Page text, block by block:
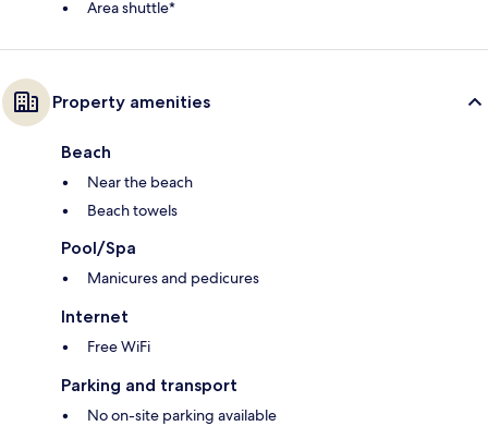
Area shuttle*
Property amenities
Beach
Near the beach
Beach towels
Pool/Spa
Manicures and pedicures
Internet
Free WiFi
Parking and transport
No on-site parking available